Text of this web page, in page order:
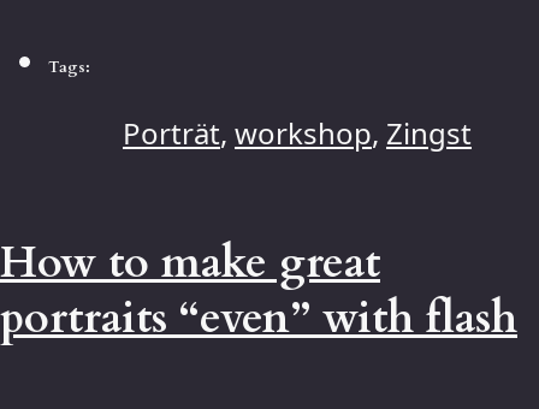
Tags:
Porträt, workshop, Zingst
How to make great
portraits “even” with flash